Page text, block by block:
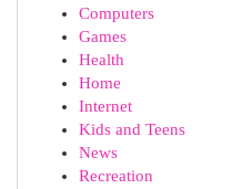
Computers
Games
Health
Home
Internet
Kids and Teens
News
Recreation